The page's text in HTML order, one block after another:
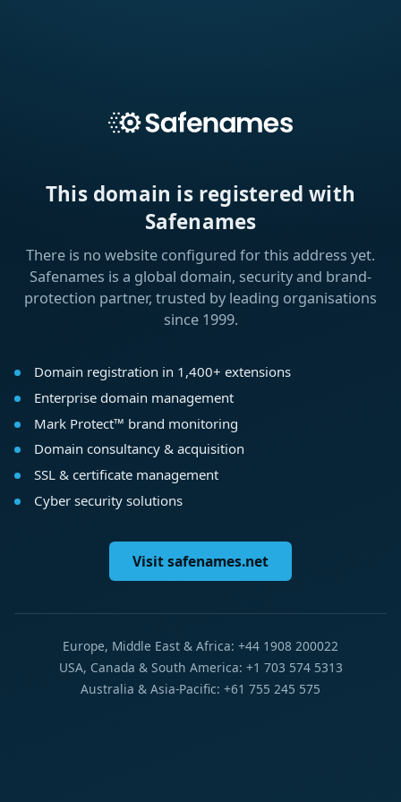
This domain is registered with
Safenames
There is no website configured for this address yet.
Safenames is a global domain, security and brand-
protection partner, trusted by leading organisations
since 1999.
Domain registration in 1,400+ extensions
Enterprise domain management
Mark Protect™ brand monitoring
Domain consultancy & acquisition
SSL & certificate management
Cyber security solutions
Visit safenames.net
Europe, Middle East & Africa: +44 1908 200022
USA, Canada & South America: +1 703 574 5313
Australia & Asia-Pacific: +61 755 245 575